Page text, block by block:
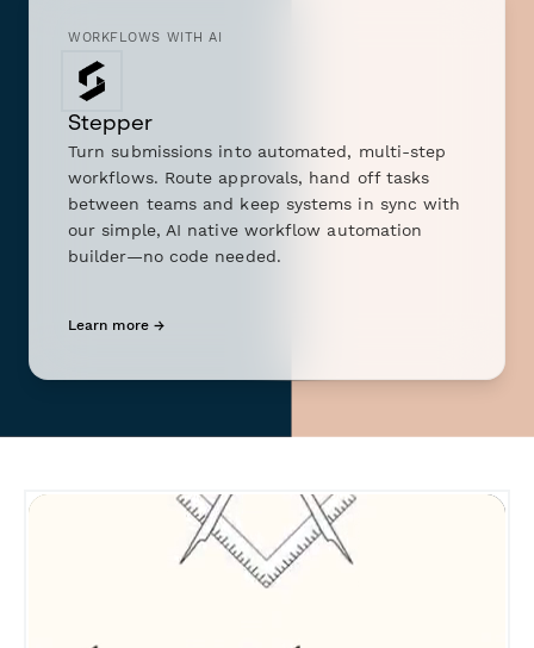
WORKFLOWS WITH AI
Stepper
Turn submissions into automated, multi-step
workflows. Route approvals, hand off tasks
between teams and keep systems in sync with
our simple, AI native workflow automation
builder—no code needed.
Learn more →